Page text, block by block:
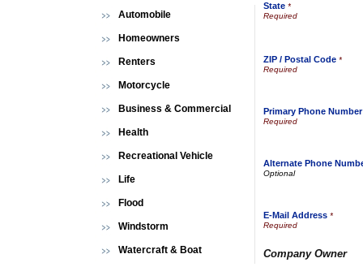
Automobile
Homeowners
Renters
Motorcycle
Business & Commercial
Health
Recreational Vehicle
Life
Flood
Windstorm
Watercraft & Boat
State *
ZIP / Postal Code *
Primary Phone Number
Alternate Phone
E-Mail Address *
Company Owner